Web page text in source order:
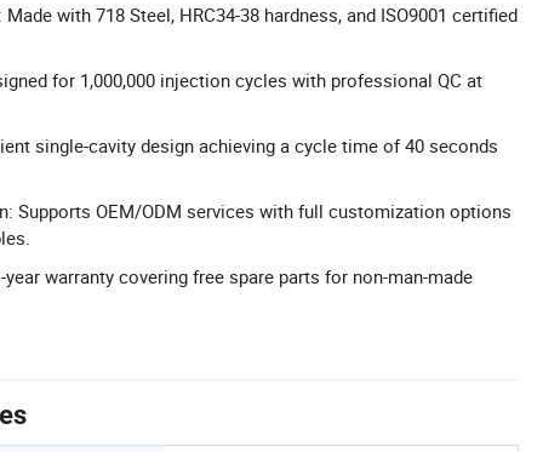
with 718 Steel, HRC34-38 hardness, and ISO9001 certified
for 1,000,000 injection cycles with professional QC at
single-cavity design achieving a cycle time of 40 seconds
Supports OEM/ODM services with full customization options
warranty covering free spare parts for non-man-made